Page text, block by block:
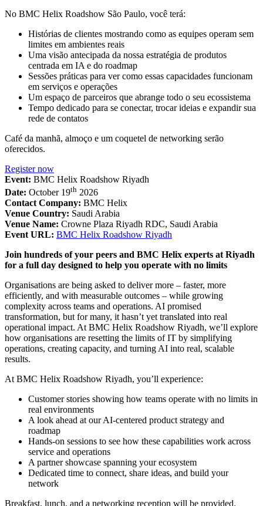
No BMC Helix Roadshow São Paulo, você terá:
Histórias de clientes mostrando como as equipes operam sem
limites em ambientes reais
Uma visão antecipada da nossa estratégia de produtos
centrada em IA e do roadmap
Sessões práticas para ver como essas capacidades funcionam
em serviços e operações
Um espaço de parceiros que abrange todo o seu ecossistema
Tempo dedicado para se conectar, trocar ideias e expandir sua
rede de contatos
Café da manhã, almoço e um coquetel de networking serão
oferecidos.
Register now
Event: BMC Helix Roadshow Riyadh
Date: October 19th 2026
Contact Company: BMC Helix
Venue Country: Saudi Arabia
Venue Name: Crowne Plaza Riyadh RDC, Saudi Arabia
Event URL: BMC Helix Roadshow Riyadh
Join hundreds of your peers and BMC Helix experts at Riyadh
for a full day designed to help you operate with no limits
Organisations are being asked to deliver more – faster, more
efficiently, and with measurable outcomes – while growing
complexity across teams and operations. AI promised
transformation, but for many, it hasn’t yet translated into real
operational impact. At BMC Helix Roadshow Riyadh, we’ll explore
how organisations are resetting the limits of IT by simplifying
operations, creating capacity, and turning AI into real, scalable
results.
At BMC Helix Roadshow Riyadh, you’ll experience:
Customer stories showing how teams operate with no limits in
real environments
A look ahead at our AI-centered product strategy and
roadmap
Hands-on sessions to see how these capabilities work across
service and operations
A partner showcase spanning your ecosystem
Dedicated time to connect, share ideas, and build your
network
Breakfast, lunch, and a networking reception will be provided.